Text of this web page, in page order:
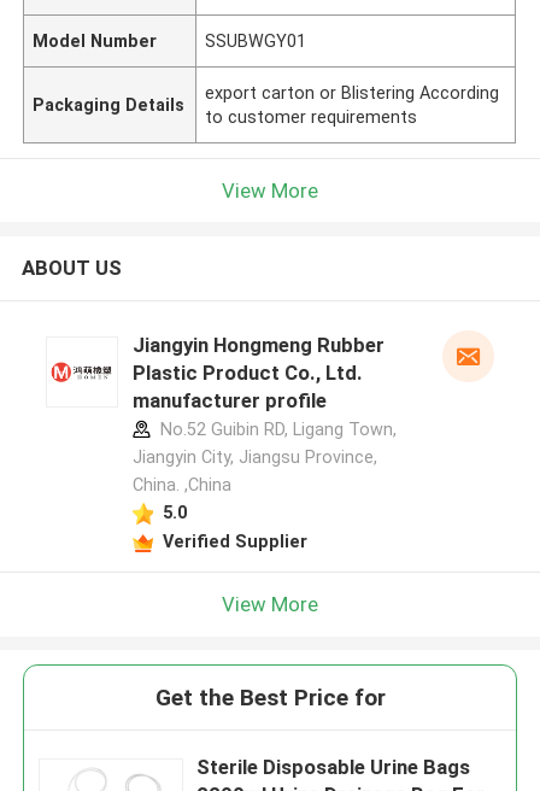
Model Number SSUBWGY01
Packaging Details
export carton or Blistering According
to customer requirements
View More
ABOUT US
Jiangyin Hongmeng Rubber
Plastic Product Co., Ltd.
manufacturer profile
No.52 Guibin RD, Ligang Town,
Jiangyin City, Jiangsu Province,
China. ,China
5.0
Verified Supplier
View More
Get the Best Price for
Sterile Disposable Urine Bags